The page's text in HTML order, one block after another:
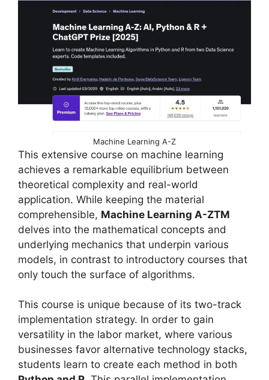
Machine Learning A-Z
This extensive course on machine learning
achieves a remarkable equilibrium between
theoretical complexity and real-world
application. While keeping the material
comprehensible, Machine Learning A-ZTM
delves into the mathematical concepts and
underlying mechanics that underpin various
models, in contrast to introductory courses that
only touch the surface of algorithms.
This course is unique because of its two-track
implementation strategy. In order to gain
versatility in the labor market, where various
businesses favor alternative technology stacks,
students learn to create each method in both